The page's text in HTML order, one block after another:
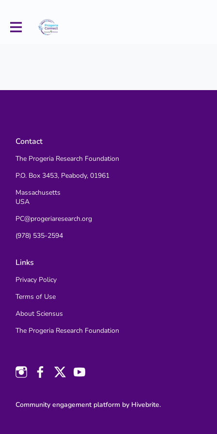
Contact
The Progeria Research Foundation
P.O. Box 3453, Peabody, 01961
Massachusetts
USA
PC@progeriaresearch.org
(978) 535-2594
Links
Privacy Policy
Terms of Use
About Sciensus
The Progeria Research Foundation
Community engagement platform by Hivebrite.